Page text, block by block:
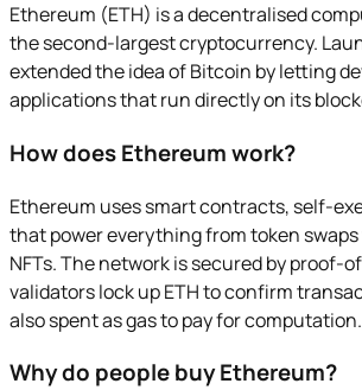
Ethereum (ETH) is a decentralised
the second-largest cryptocurrency.
extended the idea of Bitcoin by letting
applications that run directly on its
How does Ethereum work?
Ethereum uses smart contracts, self-
that power everything from token
NFTs. The network is secured by proof-
validators lock up ETH to confirm
also spent as gas to pay for computation.
Why do people buy Ethereum?